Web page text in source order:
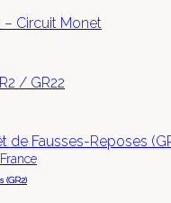
(GR2)